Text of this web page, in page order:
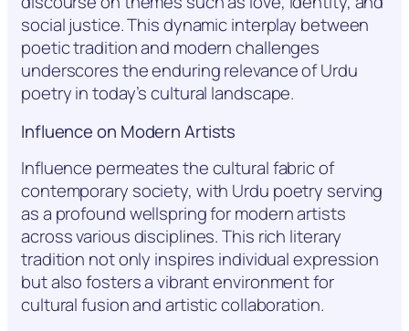
social justice. This dynamic interplay between
poetic tradition and modern challenges
underscores the enduring relevance of Urdu
poetry in today’s cultural landscape.
Influence on Modern Artists
Influence permeates the cultural fabric of
contemporary society, with Urdu poetry serving
as a profound wellspring for modern artists
across various disciplines. This rich literary
tradition not only inspires individual expression
but also fosters a vibrant environment for
cultural fusion and artistic collaboration.